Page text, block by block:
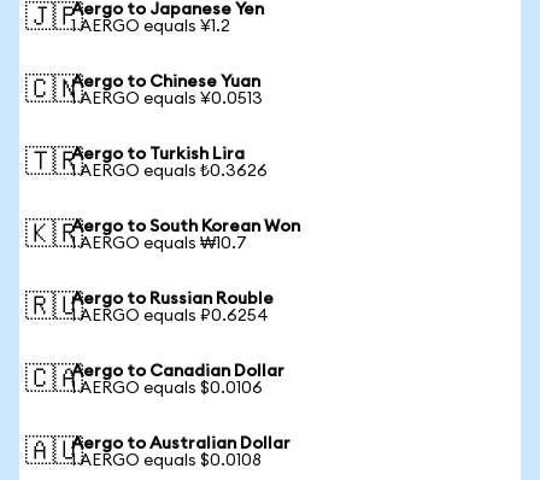
🇯🇵Aergo to Japanese Yen
1 AERGO equals ¥1.2
🇨🇳Aergo to Chinese Yuan
1 AERGO equals ¥0.0513
🇹🇷Aergo to Turkish Lira
1 AERGO equals ₺0.3626
🇰🇷Aergo to South Korean Won
1 AERGO equals ₩10.7
🇷🇺Aergo to Russian Rouble
1 AERGO equals ₽0.6254
🇨🇦Aergo to Canadian Dollar
1 AERGO equals $0.0106
🇦🇺Aergo to Australian Dollar
1 AERGO equals $0.0108